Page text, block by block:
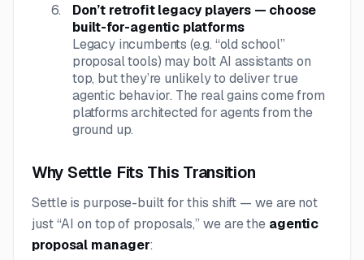
Don’t retrofit legacy players — choose
built-for-agentic platforms
Legacy incumbents (e.g. “old school”
proposal tools) may bolt AI assistants on
top, but they’re unlikely to deliver true
agentic behavior. The real gains come from
platforms architected for agents from the
ground up.
Why Settle Fits This Transition
Settle is purpose-built for this shift — we are not
just “AI on top of proposals,” we are the agentic
proposal manager: